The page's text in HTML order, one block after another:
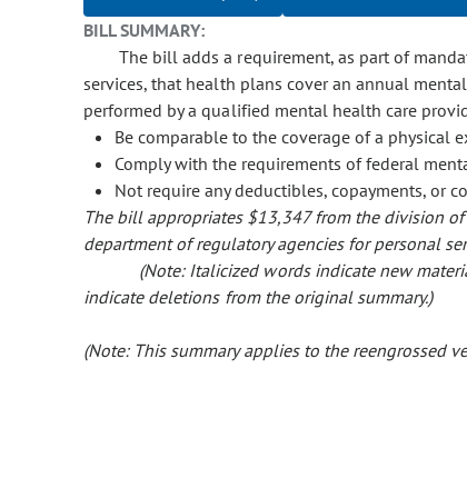
BILL SUMMARY:
The bill adds a requirement, as part of
services, that health plans cover an annual
performed by a qualified mental health care
Be comparable to the coverage of a physical
Comply with the requirements of federal
Not require any deductibles, copayments, or
The bill appropriates $13,347 from the division
department of regulatory agencies for personal
(Note: Italicized words indicate new
indicate deletions from the original summary.)
(Note: This summary applies to the reengrossed